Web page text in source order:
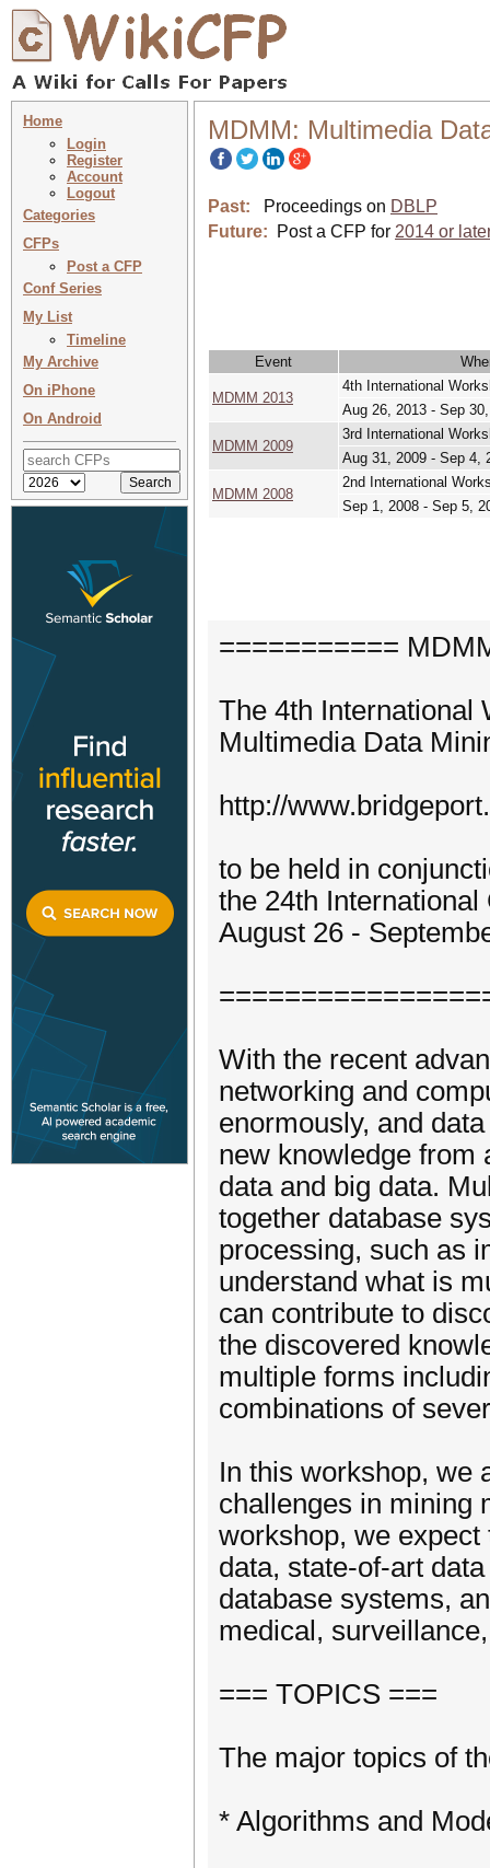
Home
Login
Register
Account
Logout
Categories
CFPs
Post a CFP
Conf Series
My List
Timeline
My Archive
On iPhone
On Android
MDMM: Multimedia
Past: Proceedings on DBLP
Future:
Post a CFP for 2014 or
Event
MDMM 2013
4th International
Aug 26, 2013 - Sep
MDMM 2009
3rd International
Aug 31, 2009 - Sep 4,
MDMM 2008
2nd International
Sep 1, 2008 - Sep 5,
===========
The 4th International
Multimedia Data
http://
to be held in
the 24th
August 26 -
With the recent
networking and
enormously, and
new knowledge from
data and big data.
together database
processing, such as
understand what is
can contribute to
the discovered
multiple forms
combinations of
In this workshop, we
challenges in mining
workshop, we
data, state-of-art
database systems,
medical,
=== TOPICS ===
The major topics of
* Algorithms and